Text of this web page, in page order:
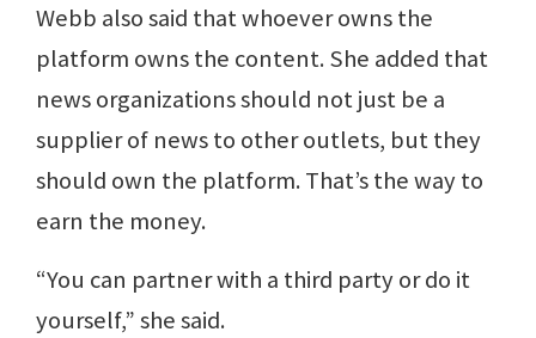
Webb also said that whoever owns the
platform owns the content. She added that
news organizations should not just be a
supplier of news to other outlets, but they
should own the platform. That’s the way to
earn the money.
“You can partner with a third party or do it
yourself,” she said.